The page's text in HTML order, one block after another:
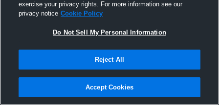
Joined Hudl
13 September 2016
exercise your privacy rights. For more information see our
privacy notice Cookie Policy
Do Not Sell My Personal Information
Reject All
Accept Cookies